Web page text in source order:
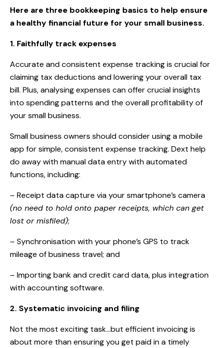
Here are three bookkeeping basics to help ensure
a healthy financial future for your small business.
1. Faithfully track expenses
Accurate and consistent expense tracking is crucial for
claiming tax deductions and lowering your overall tax
bill. Plus, analysing expenses can offer crucial insights
into spending patterns and the overall profitability of
your small business.
Small business owners should consider using a mobile
app for simple, consistent expense tracking. Dext help
do away with manual data entry with automated
functions, including:
– Receipt data capture via your smartphone’s camera
(no need to hold onto paper receipts, which can get
lost or misfiled);
– Synchronisation with your phone’s GPS to track
mileage of business travel; and
– Importing bank and credit card data, plus integration
with accounting software.
2. Systematic invoicing and filing
Not the most exciting task…but efficient invoicing is
about more than ensuring you get paid in a timely